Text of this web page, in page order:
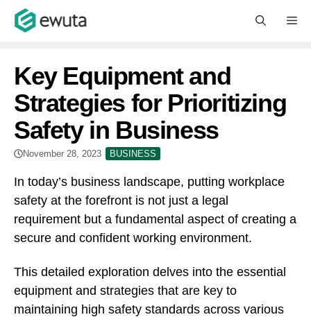
Skip
Key Equipment and
Strategies for Prioritizing
Safety in Business
November 28, 2023 BUSINESS
In today’s business landscape, putting workplace
safety at the forefront is not just a legal
requirement but a fundamental aspect of creating a
secure and confident working environment.
This detailed exploration delves into the essential
equipment and strategies that are key to
maintaining high safety standards across various